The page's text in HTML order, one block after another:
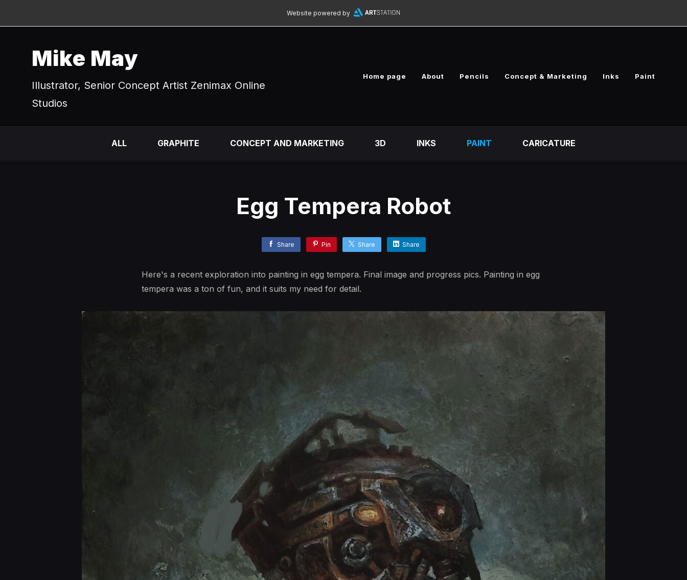
Website powered by
Mike May
Illustrator, Senior Concept Artist Zenimax Online
Studios
Home page About Pencils Concept & Marketing Inks Paint
ALL GRAPHITE CONCEPT AND MARKETING 3D INKS PAINT CARICATURE
Egg Tempera Robot
Share Pin Share Share
Here's a recent exploration into painting in egg tempera. Final image and progress pics. Painting in egg
tempera was a ton of fun, and it suits my need for detail.